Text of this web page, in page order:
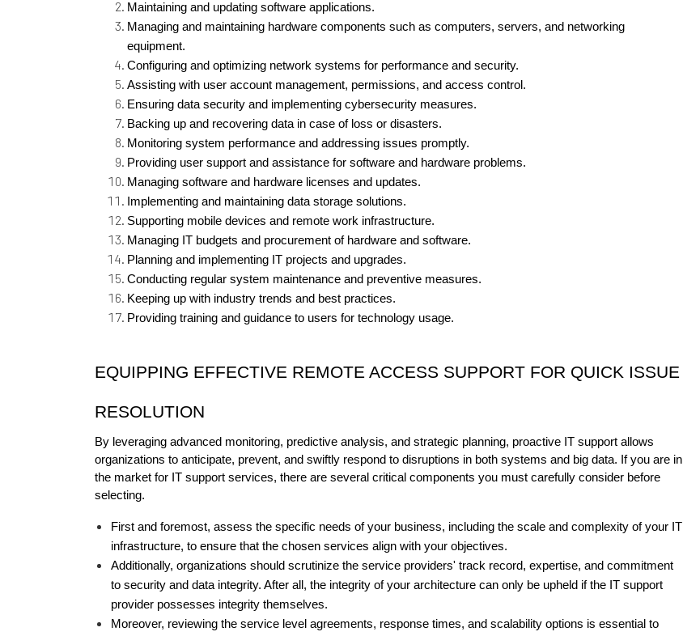
Maintaining and updating software applications.
Managing and maintaining hardware components such as computers, servers, and networking
equipment.
Configuring and optimizing network systems for performance and security.
Assisting with user account management, permissions, and access control.
Ensuring data security and implementing cybersecurity measures.
Backing up and recovering data in case of loss or disasters.
Monitoring system performance and addressing issues promptly.
Providing user support and assistance for software and hardware problems.
Managing software and hardware licenses and updates.
Implementing and maintaining data storage solutions.
Supporting mobile devices and remote work infrastructure.
Managing IT budgets and procurement of hardware and software.
Planning and implementing IT projects and upgrades.
Conducting regular system maintenance and preventive measures.
Keeping up with industry trends and best practices.
Providing training and guidance to users for technology usage.
EQUIPPING EFFECTIVE REMOTE ACCESS SUPPORT FOR QUICK ISSUE
RESOLUTION
By leveraging advanced monitoring, predictive analysis, and strategic planning, proactive IT support allows
organizations to anticipate, prevent, and swiftly respond to disruptions in both systems and big data. If you are in
the market for IT support services, there are several critical components you must carefully consider before
selecting.
First and foremost, assess the specific needs of your business, including the scale and complexity of your IT
infrastructure, to ensure that the chosen services align with your objectives.
Additionally, organizations should scrutinize the service providers' track record, expertise, and commitment
to security and data integrity. After all, the integrity of your architecture can only be upheld if the IT support
provider possesses integrity themselves.
Moreover, reviewing the service level agreements, response times, and scalability options is essential to